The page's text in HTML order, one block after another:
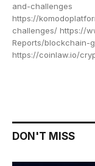
and-challenges
https://
challenges/ https://
Reports/blockchain-
https://coinlaw.io/
DON'T MISS